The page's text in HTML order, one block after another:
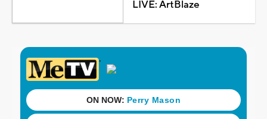
LIVE: ArtBlaze